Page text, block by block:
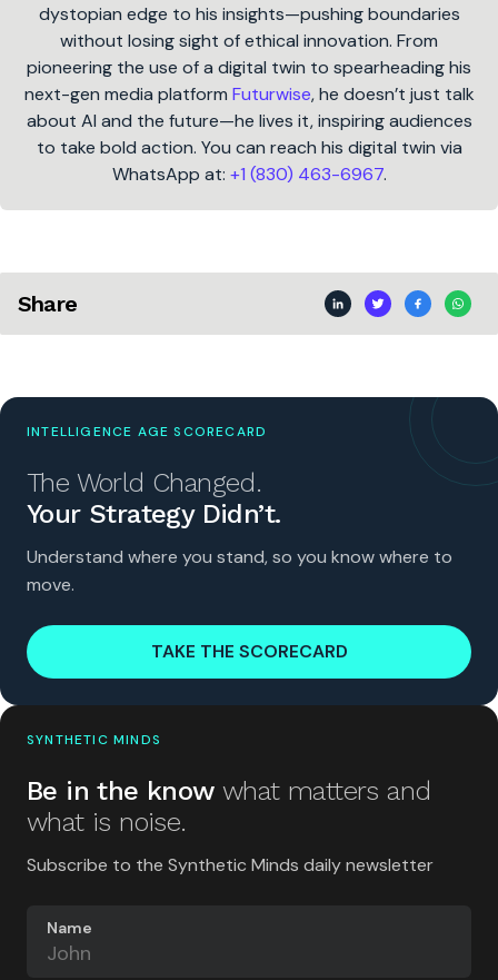
dystopian edge to his insights—pushing boundaries
without losing sight of ethical innovation. From
pioneering the use of a digital twin to spearheading his
next-gen media platform Futurwise, he doesn’t just talk
about AI and the future—he lives it, inspiring audiences
to take bold action. You can reach his digital twin via
WhatsApp at: +1 (830) 463-6967.
Share
INTELLIGENCE AGE SCORECARD
The World Changed.
Your Strategy Didn’t.
Understand where you stand, so you know where to
move.
TAKE THE SCORECARD
SYNTHETIC MINDS
Be in the know what matters and
what is noise.
Subscribe to the Synthetic Minds daily newsletter
Name